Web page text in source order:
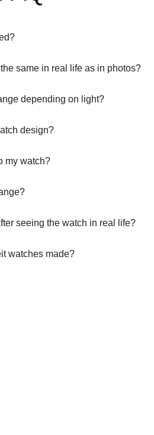
same in real life as in photos?
depending on light?
design?
my watch?
seeing the watch in real life?
watches made?